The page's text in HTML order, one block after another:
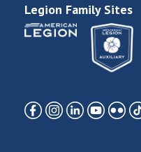
Legion Family Sites